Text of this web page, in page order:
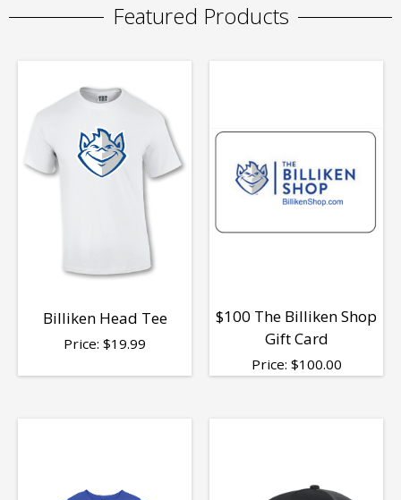
Featured Products
Billiken Head Tee
Price: $19.99
$100 The Billiken Shop
Gift Card
Price: $100.00